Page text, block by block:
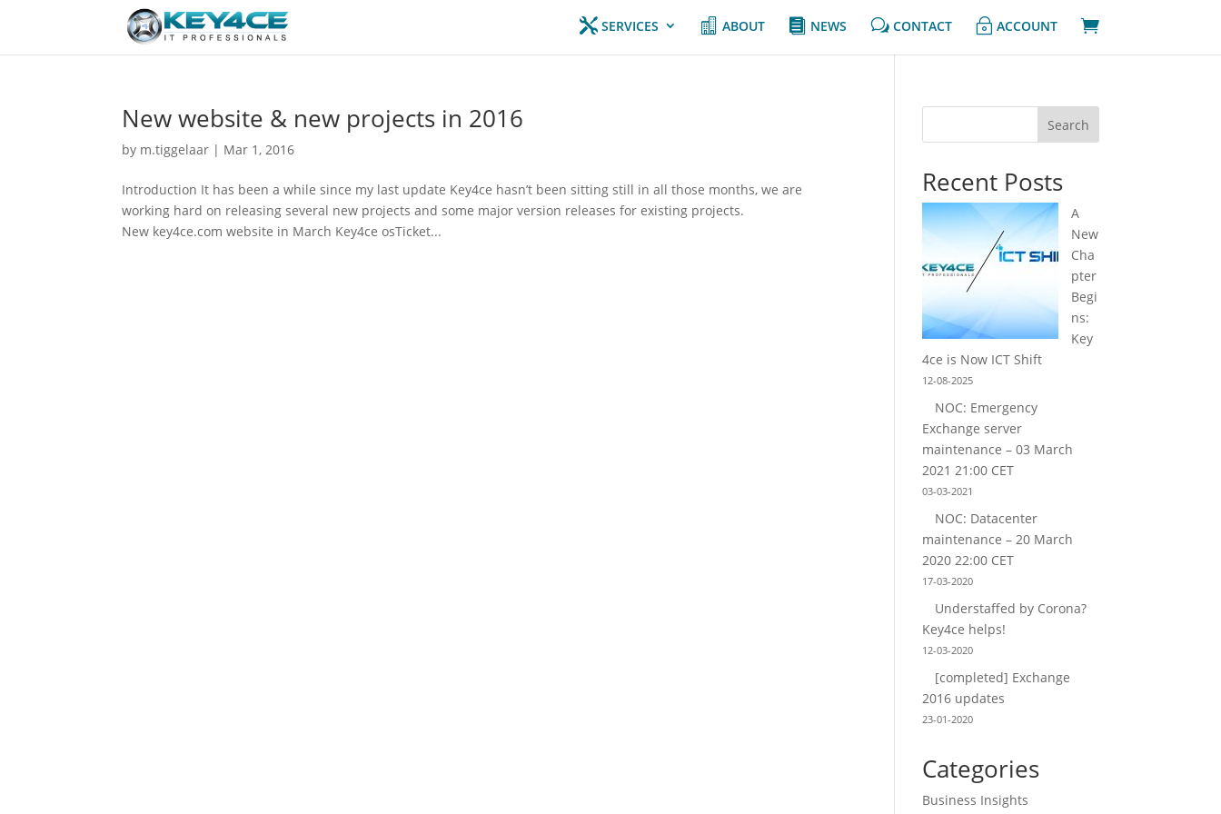
SERVICES  ABOUT  NEWS wCONTACT ~ ACCOUNT 
New website & new projects in 2016
by m.tiggelaar | Mar 1, 2016
Introduction It has been a while since my last update Key4ce hasn’t been sitting still in all those months, we are
working hard on releasing several new projects and some major version releases for existing projects.
New key4ce.com website in March Key4ce osTicket...
Search
Recent Posts
A
New
Cha
pter
Begi
ns:
Key
4ce is Now ICT Shift
12-08-2025
NOC: Emergency
Exchange server
maintenance – 03 March
2021 21:00 CET
03-03-2021
NOC: Datacenter
maintenance – 20 March
2020 22:00 CET
17-03-2020
Understaffed by Corona?
Key4ce helps!
12-03-2020
[completed] Exchange
2016 updates
23-01-2020
Categories
Business Insights